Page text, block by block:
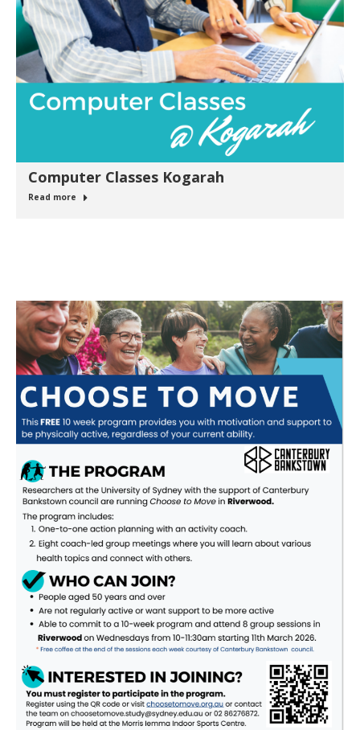
Computer Classes Kogarah
Read more